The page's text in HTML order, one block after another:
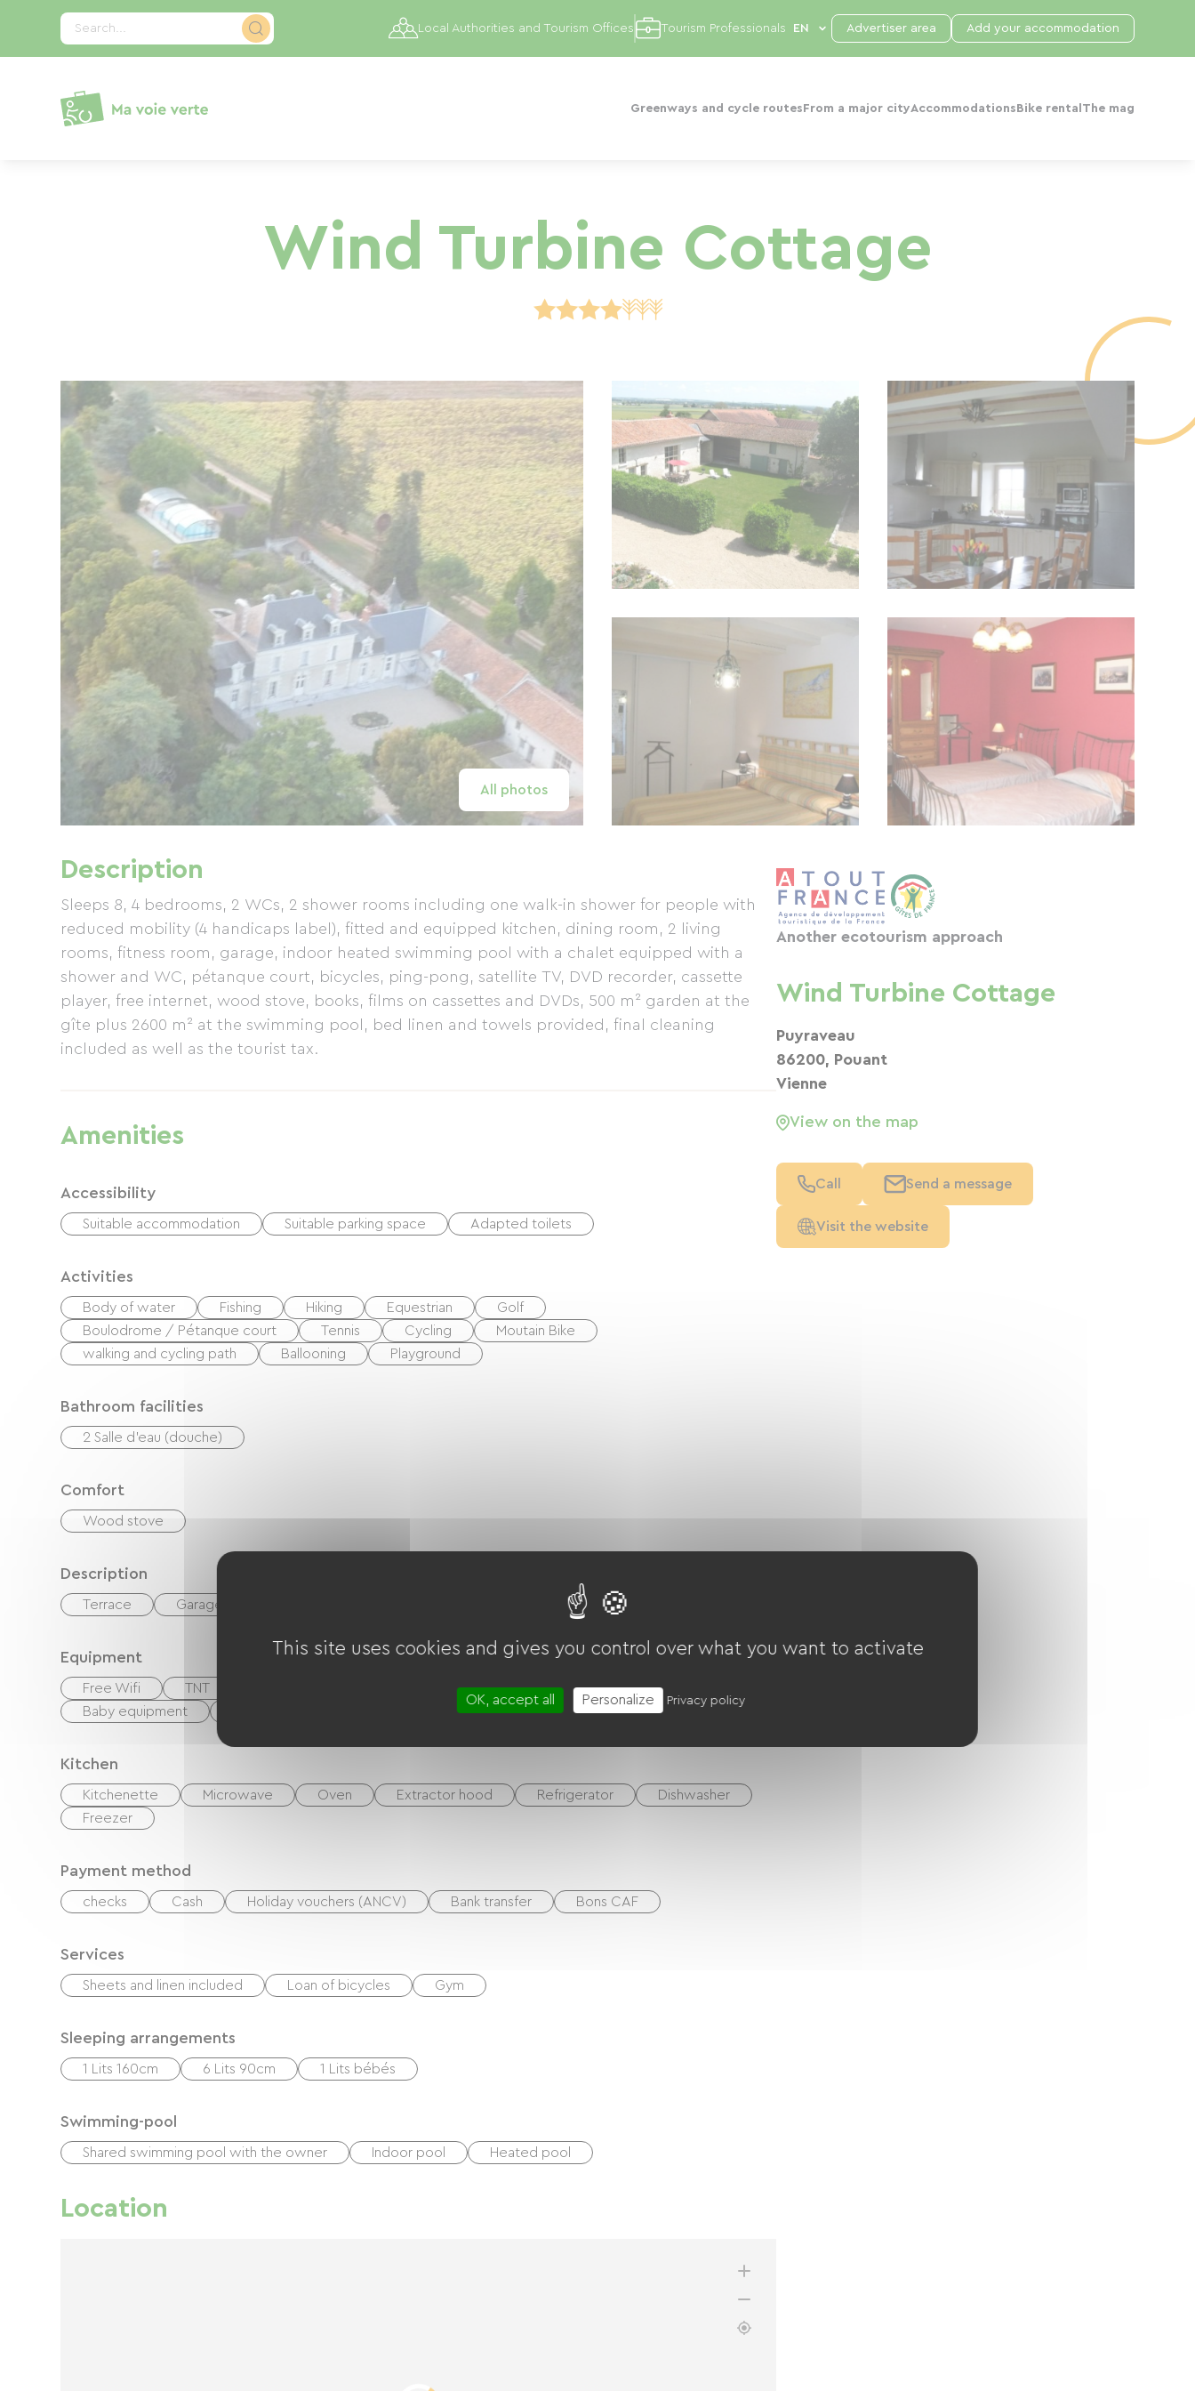
Search...
Greenways and cycle routes From a major cityAccommodations Bike rental The mag
Local Authorities and Tourism Offices Tourism Professionals Advertiser area Add your accommodation
Wind Turbine Cottage
All photos
Description
Sleeps 8, 4 bedrooms, 2 WCs, 2 shower rooms including one walk-in shower for people with
reduced mobility (4 handicaps label), fitted and equipped kitchen, dining room, 2 living
rooms, fitness room, garage, indoor heated swimming pool with a chalet equipped with a
shower and WC, pétanque court, bicycles, ping-pong, satellite TV, DVD recorder, cassette
player, free internet, wood stove, books, films on cassettes and DVDs, 500 m² garden at the
gîte plus 2600 m² at the swimming pool, bed linen and towels provided, final cleaning
included as well as the tourist tax.
Amenities
Accessibility
Suitable accommodation Suitable parking space Adapted toilets
Activities
Body of water Fishing Hiking Equestrian
Golf
Boulodrome / Pétanque court
Tennis Cycling
Moutain Bike
walking and cycling path
Ballooning Playground
Bathroom facilities
2 Salle d'eau (douche)
Comfort
Wood stove
Description
Terrace Garage Living room / Lounge
Equipment
Free Wifi TNT DVD player BBQ
Garden Lounge
Baby equipment
Washer Tumble dryer
Kitchen
Kitchenette Microwave Oven Extractor hood Refrigerator
Dishwasher
Freezer
Payment method
checks Cash Holiday vouchers (ANCV) Bank transfer Bons CAF
Services
Sheets and linen included Loan of bicycles Gym
Sleeping arrangements
1 Lits 160cm 6 Lits 90cm 1 Lits bébés
Swimming-pool
Shared swimming pool with the owner Indoor pool Heated pool
Location
Another ecotourism approach
Wind Turbine Cottage
Puyraveau
86200, Pouant
Vienne
View on the map
Call Send a message
Visit the website
Cookies management panel
This site uses cookies and gives you control over what you want to activate
OK, accept all Personalize Privacy policy